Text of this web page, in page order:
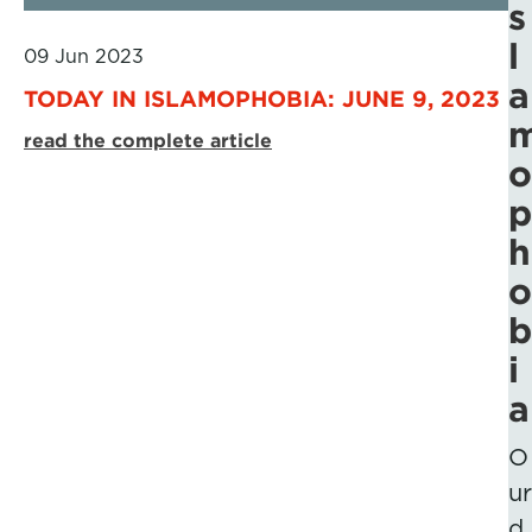
09 Jun 2023
TODAY IN ISLAMOPHOBIA: JUNE 9, 2023
read the complete article
s
l
a
o
p
h
o
b
i
a
O
ur